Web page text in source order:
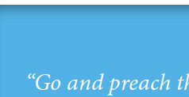
“Go and preach